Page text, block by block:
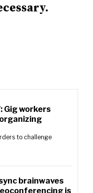
Gig workers
to challenge
brainwaves
is